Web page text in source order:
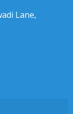
Lane,